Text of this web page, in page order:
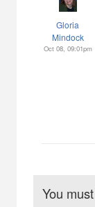
Gloria
Mindock
Oct 08, 09:01pm
You